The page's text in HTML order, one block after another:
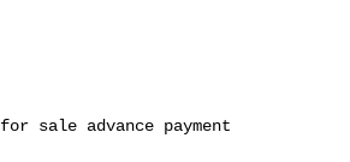
sale advance payment